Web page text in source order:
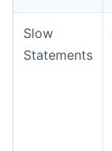
Slow
Statements